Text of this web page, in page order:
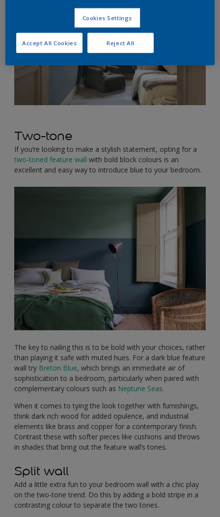
Two-tone
If you’re looking to make a stylish statement, opting for a
two-toned feature wall with bold block colours is an
excellent and easy way to introduce blue to your bedroom.
The key to nailing this is to be bold with your choices, rather
than playing it safe with muted hues. For a dark blue feature
wall try Breton Blue, which brings an immediate air of
sophistication to a bedroom, particularly when paired with
complementary colours such as Neptune Seas.
When it comes to tying the look together with furnishings,
think dark rich wood for added opulence, and industrial
elements like brass and copper for a contemporary finish.
Contrast these with softer pieces like cushions and throws
in shades that bring out the feature wall’s tones.
Split wall
Add a little extra fun to your bedroom wall with a chic play
on the two-tone trend. Do this by adding a bold stripe in a
contrasting colour to separate the two tones.
Cookies Settings
Reject All
Accept All Cookies